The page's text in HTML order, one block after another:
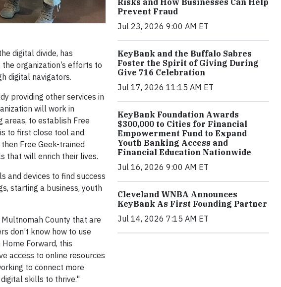
digital divide, has
organization’s efforts to
digital navigators.
providing other services in
will work in
areas, to establish Free
to first close tool and
Free Geek-trained
that will enrich their lives.
and devices to find success
starting a business, youth
County that are
don’t know how to use
Forward, this
access to online resources
to connect more
skills to thrive."
Risks and How Businesses Can Help
Prevent Fraud
Jul 23, 2026 9:00 AM ET
KeyBank and the Buffalo Sabres
Foster the Spirit of Giving During
Give 716 Celebration
Jul 17, 2026 11:15 AM ET
KeyBank Foundation Awards
$300,000 to Cities for Financial
Empowerment Fund to Expand
Youth Banking Access and
Financial Education Nationwide
Jul 16, 2026 9:00 AM ET
Cleveland WNBA Announces
KeyBank As First Founding Partner
Jul 14, 2026 7:15 AM ET